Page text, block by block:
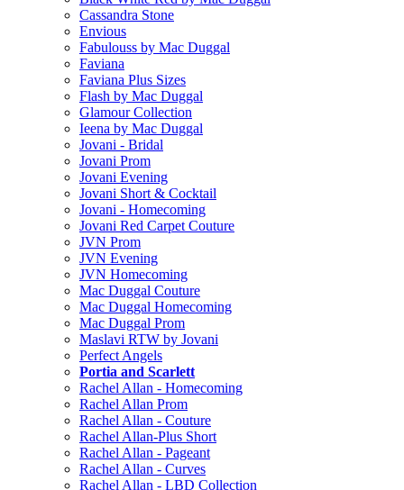
Cassandra Stone
Envious
Fabulouss by Mac Duggal
Faviana
Faviana Plus Sizes
Flash by Mac Duggal
Glamour Collection
Ieena by Mac Duggal
Jovani - Bridal
Jovani Prom
Jovani Evening
Jovani Short & Cocktail
Jovani - Homecoming
Jovani Red Carpet Couture
JVN Prom
JVN Evening
JVN Homecoming
Mac Duggal Couture
Mac Duggal Homecoming
Mac Duggal Prom
Maslavi RTW by Jovani
Perfect Angels
Portia and Scarlett
Rachel Allan - Homecoming
Rachel Allan Prom
Rachel Allan - Couture
Rachel Allan-Plus Short
Rachel Allan - Pageant
Rachel Allan - Curves
Rachel Allan - LBD Collection